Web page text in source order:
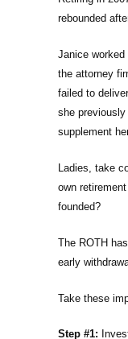
rebounded
Janice
the attorney
failed to
she
supplement
Ladies, take
own
founded?
The ROTH
early
Take these
Step #1: